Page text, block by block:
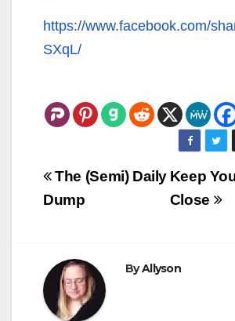
https://www.facebook.com/
SXqL/
Post
navigation
Keep
Close
The (Semi) Daily
Dump
ByAllyson